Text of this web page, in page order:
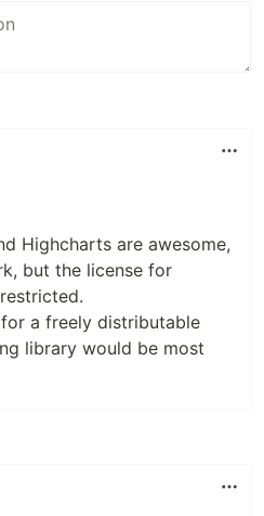
Highcharts are awesome,
but the license for
a freely distributable
library would be most